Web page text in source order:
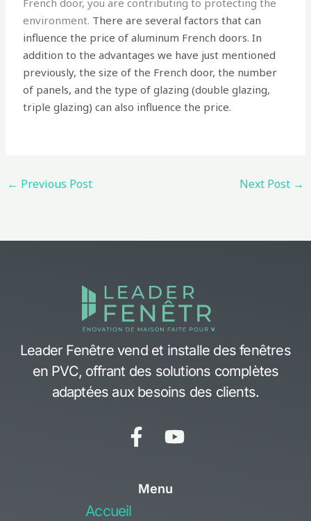
French door, you are contributing to protecting the
environment. There are several factors that can
influence the price of aluminum French doors. In
addition to the advantages we have just mentioned
previously, the size of the French door, the number
of panels, and the type of glazing (double glazing,
triple glazing) can also influence the price.
← Previous Post Next Post →
Leader Fenêtre vend et installe des fenêtres
en PVC, offrant des solutions complètes
adaptées aux besoins des clients.
F
a
e
Y
Menu
Accueil